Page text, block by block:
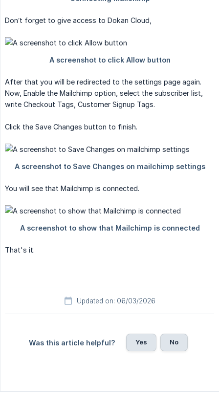
Don’t forget to give access to Dokan Cloud,
After that you will be redirected to the settings page again.
Now, Enable the Mailchimp option, select the subscriber list,
write Checkout Tags, Customer Signup Tags.
Click the Save Changes button to finish.
You will see that Mailchimp is connected.
That's it.
Updated on: 06/03/2026
Was this article helpful? Yes No